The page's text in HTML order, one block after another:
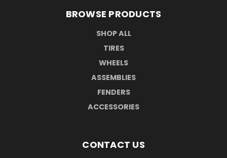
BROWSE PRODUCTS
SHOP ALL
TIRES
WHEELS
ASSEMBLIES
FENDERS
ACCESSORIES
CONTACT US